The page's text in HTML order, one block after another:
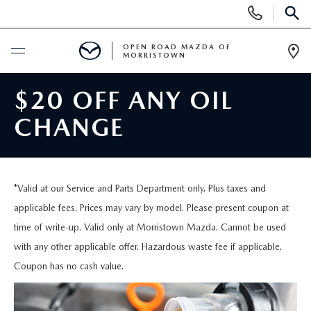
Phone
Numbers
SCHEDULE SERVICE
SEARCH INVENTORY
NEW SPECIALS
USED
CERTIFIED PRE-OWNED VEHICLES
SEARCH USED MAZDA
SPECIALS
LEASE & FINANCE OFFERS
SERVICE
OPEN ROAD MAZDA OF
MORRISTOWN
$20 OFF ANY OIL
CHANGE
*Valid at our Service and Parts Department only. Plus taxes and
applicable fees. Prices may vary by model. Please present coupon at
time of write-up. Valid only at Morristown Mazda. Cannot be used
with any other applicable offer. Hazardous waste fee if applicable.
Coupon has no cash value.